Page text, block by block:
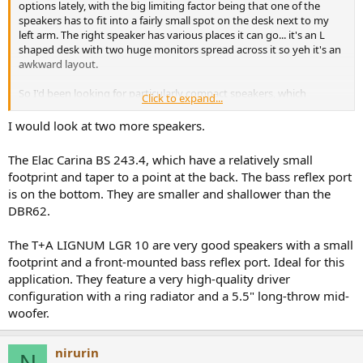
options lately, with the big limiting factor being that one of the
speakers has to fit into a fairly small spot on the desk next to my
left arm. The right speaker has various places it can go... it's an L
shaped desk with two huge monitors spread across it so yeh it's an
awkward layout.
So I'd been looking for particularly compact speakers, which
generally meant 4" woofer ones (which for desktop use is fine, if not
already overkill), but I want to be able to buy these speakers for the
long term and (for the most part) the 'really good' speakers with
the 5" region and up. Which concerned me cos I thought maybe
that would push the front of the speaker too oppressively close to
me.
common two sizes I had in my shortlist:
Micca MB42x G2, and the RB42, and the Swan 140. All kinda similar
in size / depth. This is RB42 length from the wall, so it would be up
against the wall, while the MB42x would have a couple inches of
gap.
View attachment 498260
Click to expand...
I would look at two more speakers.
The Elac Carina BS 243.4, which have a relatively small
footprint and taper to a point at the back. The bass reflex port
is on the bottom. They are smaller and shallower than the
DBR62.
The T+A LIGNUM LGR 10 are very good speakers with a small
footprint and a front-mounted bass reflex port. Ideal for this
application. They feature a very high-quality driver
configuration with a ring radiator and a 5.5" long-throw mid-
woofer.
nirurin